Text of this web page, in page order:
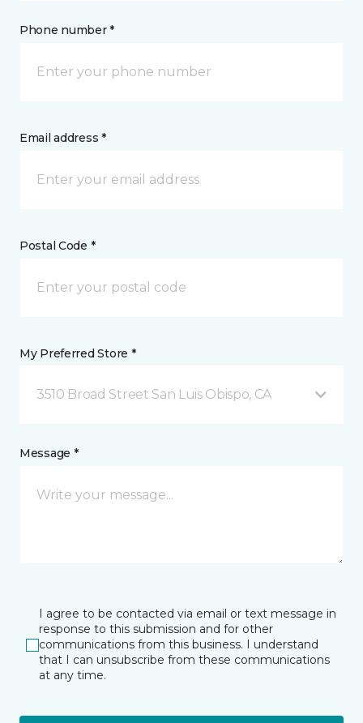
Phone number *
Email address *
Postal Code *
My Preferred Store *
3510 Broad Street San Luis Obispo, CA
Message *
I agree to be contacted via email or text message in
response to this submission and for other
communications from this business. I understand
that I can unsubscribe from these communications
at any time.